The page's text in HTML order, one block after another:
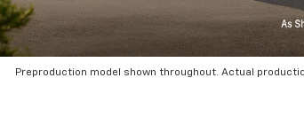
Preproduction model shown throughout. Actual